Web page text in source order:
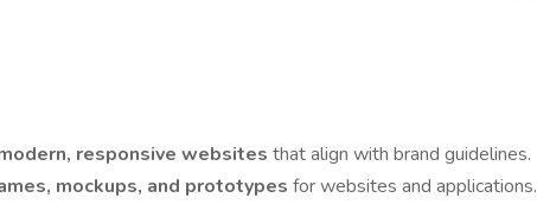
responsive websites that align with brand guidelines.
mockups, and prototypes for websites and applications.